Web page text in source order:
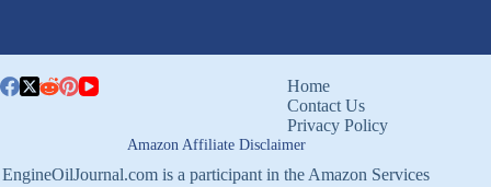
Home
Contact Us
Privacy Policy
Amazon Affiliate Disclaimer
EngineOilJournal.com is a participant in the Amazon Services